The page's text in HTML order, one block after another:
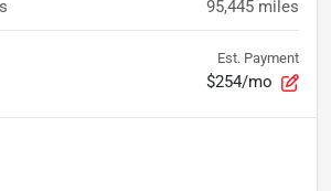
95,445 miles
Est. Payment
$254/mo